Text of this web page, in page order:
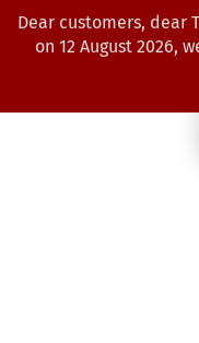
Dear customers, dear
on 12 August 2026,